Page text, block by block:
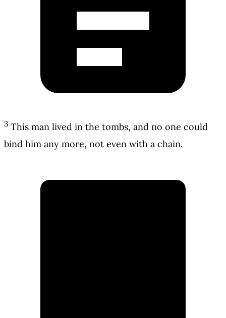
3 This man lived in the tombs, and no one could
bind him any more, not even with a chain.